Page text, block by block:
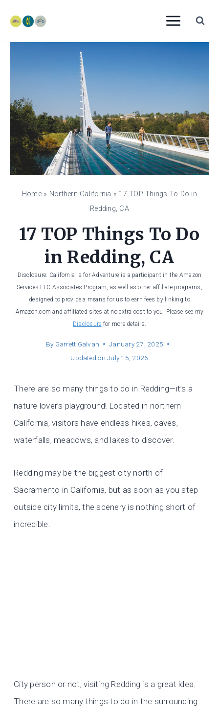
content
Home » Northern California » 17 TOP Things To Do in
Redding, CA
17 TOP Things To Do
in Redding, CA
Disclosure: California is for Adventure is a participant in the Amazon
Services LLC Associates Program, as well as other affiliate programs,
designed to provide a means for us to earn fees by linking to
Amazon.com and affiliated sites at no extra cost to you. Please see my
Disclosure for more details.
By Garrett Galvan
January 27, 2025
Updated on July 15, 2026
There are so many things to do in Redding—it’s a
nature lover’s playground! Located in northern
California, visitors have endless hikes, caves,
waterfalls, meadows, and lakes to discover.
Redding may be the biggest city north of
Sacramento in California, but as soon as you step
outside city limits, the scenery is nothing short of
incredible.
City person or not, visiting Redding is a great idea.
There are so many things to do in the surrounding